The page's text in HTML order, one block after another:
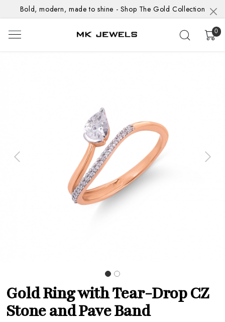
Bold, modern, made to shine - Shop The Gold Collection
0
Previous Next
Gold Ring with Tear-Drop CZ
Stone and Pave Band